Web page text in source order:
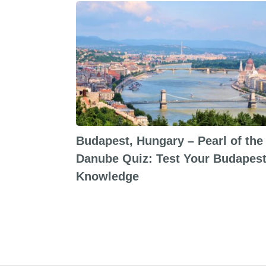
Budapest, Hungary – Pearl of the
Danube Quiz: Test Your Budapest
Knowledge